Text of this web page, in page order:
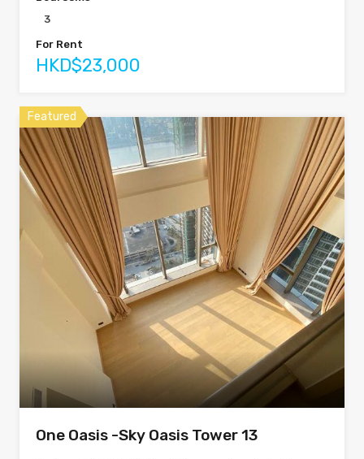
3
For Rent
HKD$23,000
Featured
One Oasis -Sky Oasis Tower 13